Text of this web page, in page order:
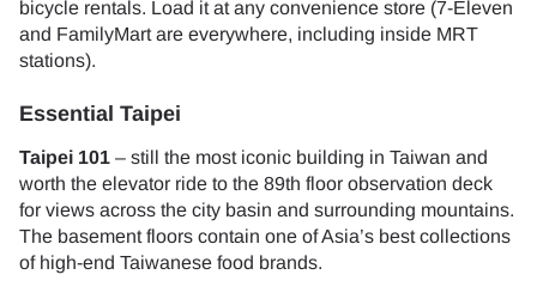
bicycle rentals. Load it at any convenience store (7-Eleven
and FamilyMart are everywhere, including inside MRT
stations).
Essential Taipei
Taipei 101 – still the most iconic building in Taiwan and
worth the elevator ride to the 89th floor observation deck
for views across the city basin and surrounding mountains.
The basement floors contain one of Asia’s best collections
of high-end Taiwanese food brands.